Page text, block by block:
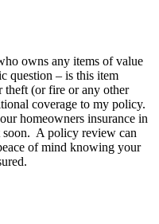
owns any items of value
question – is this item
theft (or fire or any other
coverage to my policy.
homeowners insurance in
soon. A policy review can
of mind knowing your